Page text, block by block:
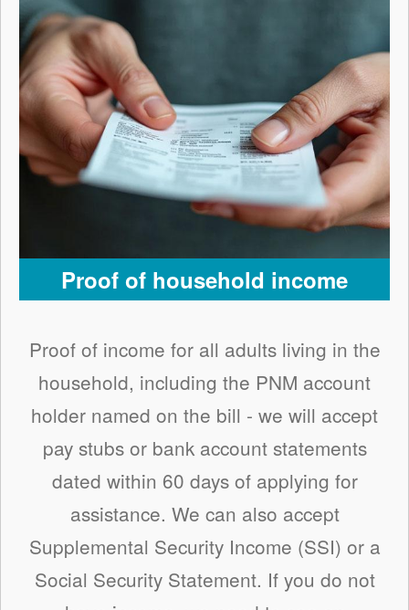
Proof of household income
Proof of income for all adults living in the
household, including the PNM account
holder named on the bill - we will accept
pay stubs or bank account statements
dated within 60 days of applying for
assistance. We can also accept
Supplemental Security Income (SSI) or a
Social Security Statement. If you do not